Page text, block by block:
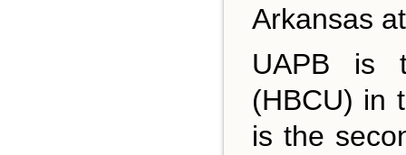
Arkansas
UAPB is
(HBCU) in
is the